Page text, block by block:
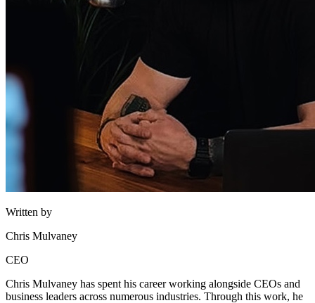
Written by
Chris Mulvaney
CEO
Chris Mulvaney has spent his career working alongside CEOs and
business leaders across numerous industries. Through this work, he